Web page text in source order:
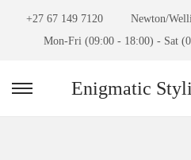
+27 67 149 7120
Newton/
Mon-Fri (09:00 - 18:00) - Sat
Enigmatic